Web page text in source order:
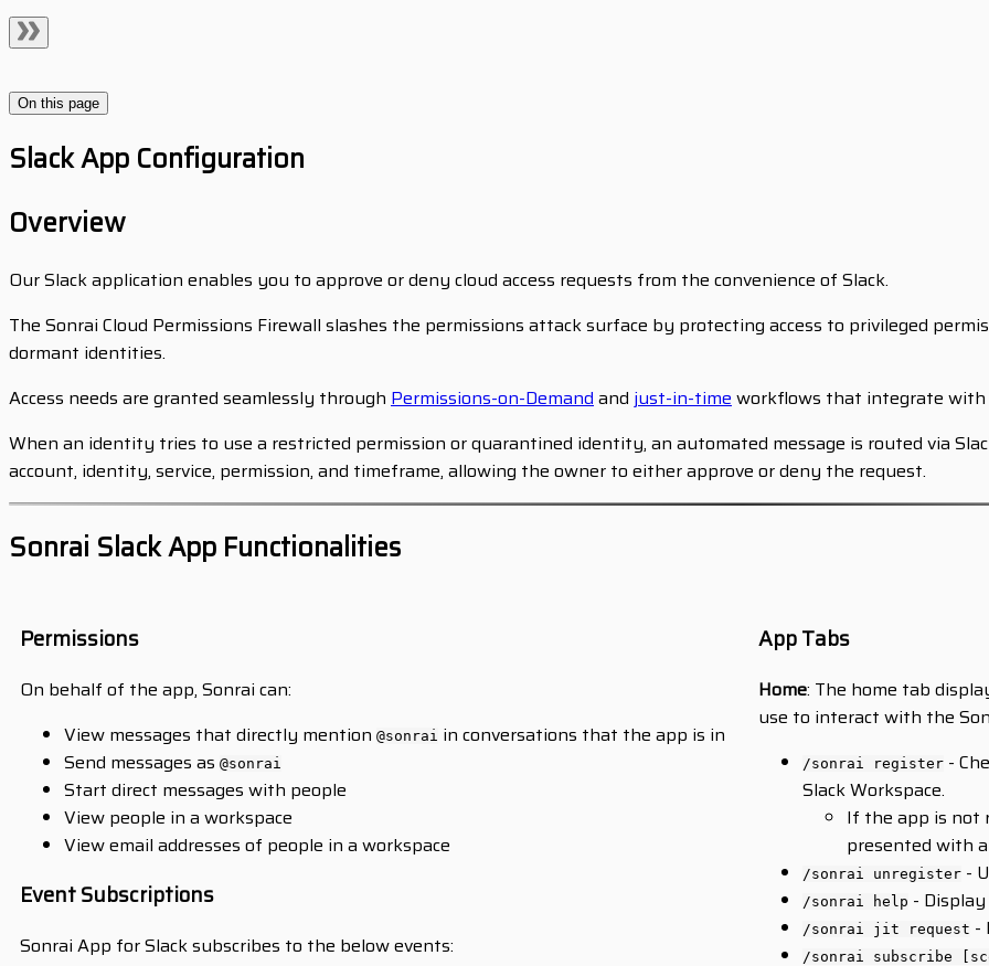
On this page
Slack App Configuration
Overview
Our Slack application enables you to approve or deny cloud access requests from the convenience of Slack.
The Sonrai Cloud Permissions Firewall slashes the permissions attack surface by protecting access to privileged
dormant identities.
Access needs are granted seamlessly through Permissions-on-Demand and just-in-time workflows that integrate with
When an identity tries to use a restricted permission or quarantined identity, an automated message is routed via
account, identity, service, permission, and timeframe, allowing the owner to either approve or deny the request.
Sonrai Slack App Functionalities
Permissions
On behalf of the app, Sonrai can:
View messages that directly mention @sonrai in conversations that the app is in
Send messages as @sonrai
Start direct messages with people
View people in a workspace
View email addresses of people in a workspace
Event Subscriptions
Sonrai App for Slack subscribes to the below events:
App Tabs
Home: The home tab
use to interact with the
/sonrai register -
Slack Workspace.
If the app is not
presented with
/sonrai unregister -
/sonrai help -
/sonrai jit request -
/sonrai subscribe